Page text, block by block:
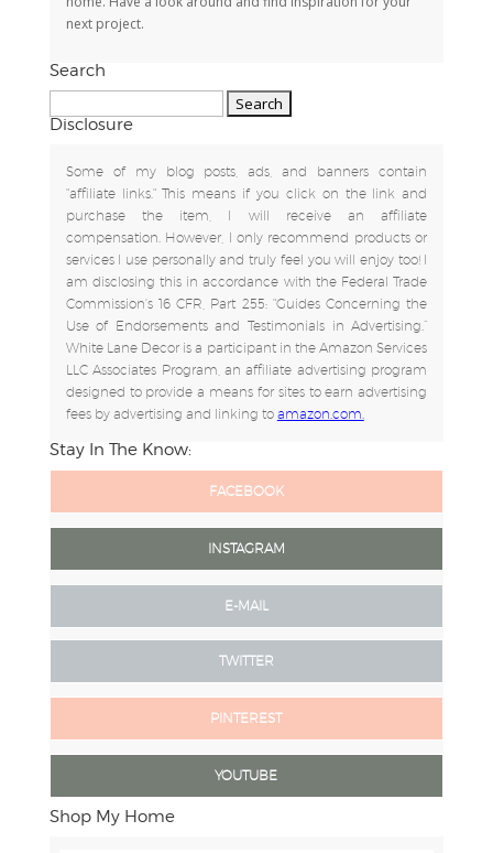
next project.
Search
for:
Disclosure
Some of my blog posts, ads, and banners contain
"affiliate links." This means if you click on the link and
purchase the item, I will receive an affiliate
compensation. However, I only recommend products or
services I use personally and truly feel you will enjoy too! I
am disclosing this in accordance with the Federal Trade
Commission's 16 CFR, Part 255: "Guides Concerning the
Use of Endorsements and Testimonials in Advertising.”
White Lane Decor is a participant in the Amazon Services
LLC Associates Program, an affiliate advertising program
designed to provide a means for sites to earn advertising
fees by advertising and linking to amazon.com.
Stay In The Know:
FACEBOOK
INSTAGRAM
E-MAIL
TWITTER
PINTEREST
YOUTUBE
Shop My Home